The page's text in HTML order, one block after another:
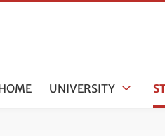
UNIVERSITY